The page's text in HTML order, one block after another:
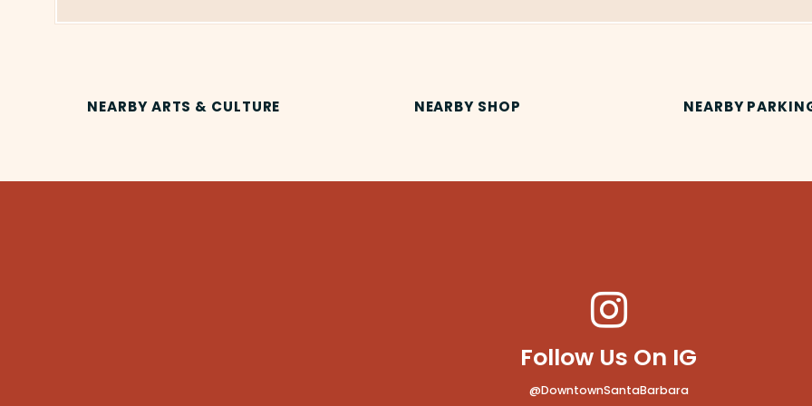
NEARBY ARTS & CULTURE NEARBY SHOP NEARBY
Follow Us On IG
@DowntownSantaBarbara